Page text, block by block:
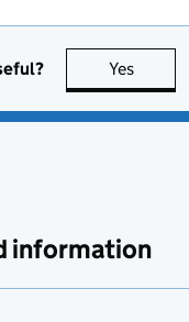
Yes this
information